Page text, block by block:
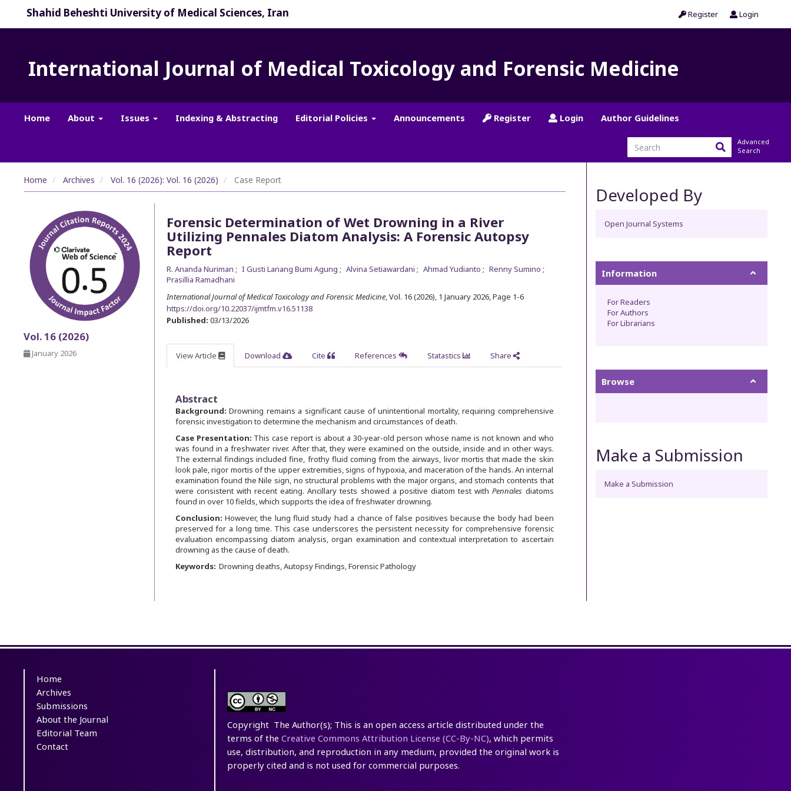
Shahid Beheshti University of Medical Sciences, Iran Register Login
International Journal of Medical Toxicology and Forensic Medicine
Home About Issues Indexing & Abstracting Editorial Policies Announcements Register Login Author Guidelines
Advanced
Search
Home Archives Vol. 16 (2026): Vol. 16 (2026) Case Report
Vol. 16 (2026)
January 2026
Forensic Determination of Wet Drowning in a River
Utilizing Pennales Diatom Analysis: A Forensic Autopsy
Report
R. Ananda Nuriman I Gusti Lanang Bumi Agung Alvina Setiawardani Ahmad Yudianto
Renny Sumino
Prasillia Ramadhani
International Journal of Medical Toxicology and Forensic Medicine, Vol. 16 (2026), 1 January 2026,Page 1-6
https://doi.org/10.22037/ijmtfm.v16.51138
Published: 03/13/2026
View Article Download Cite References Statastics Share
Abstract
Background:Drowning remains a significant cause of unintentional mortality, requiring comprehensive
forensic investigation to determine the mechanism and circumstances of death.
Case Presentation: This case report is about a 30-year-old person whose name is not known and who
was found in a freshwater river. After that, they were examined on the outside, inside and in other ways.
The external findings included fine, frothy fluid coming from the airways, livor mortis that made the skin
look pale, rigor mortis of the upper extremities, signs of hypoxia, and maceration of the hands. An internal
examination found the Nile sign, no structural problems with the major organs, and stomach contents that
were consistent with recent eating. Ancillary tests showed a positive diatom test withPennales diatoms
found in over 10 fields, which supports the idea of freshwater drowning.
Conclusion: However, the lung fluid study had a chance of false positives because the body had been
preserved for a long time. This case underscores the persistent necessity for comprehensive forensic
evaluation encompassing diatom analysis, organ examination and contextual interpretation to ascertain
drowning as the cause of death.
Keywords: Drowning deaths, Autopsy Findings, Forensic Pathology
Developed By
Open Journal Systems
Information
For Readers
For Authors
For Librarians
Browse
Make a Submission
Make a Submission
Home
Archives
Submissions
About the Journal
Editorial Team
Contact
Copyright The Author(s); This is an open access article distributed under the
terms of the Creative Commons Attribution License (CC-By-NC), which permits
use, distribution, and reproduction in any medium, provided the original work is
properly cited and is not used for commercial purposes.